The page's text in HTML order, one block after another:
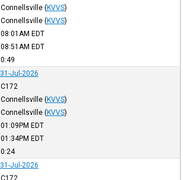
Connellsville (KVVS)
Connellsville (KVVS)
08:01AM EDT
08:51AM EDT
0:49
31-Jul-2026
C172
Connellsville (KVVS)
Connellsville (KVVS)
01:09PM EDT
01:34PM EDT
0:24
31-Jul-2026